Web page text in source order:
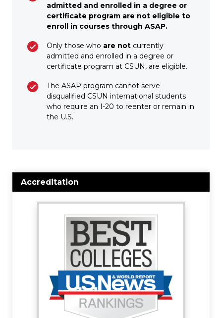
admitted and enrolled in a degree or
certificate program are not eligible to
enroll in courses through ASAP.
Only those who are notcurrently
admitted and enrolled in a degree or
certificate program at CSUN, are eligible.
The ASAP program cannot serve
disqualified CSUN international students
who require an I-20 to reenter or remain in
the U.S.
Accreditation